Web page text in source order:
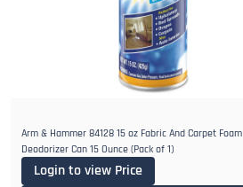
Arm & Hammer 84128 15 oz Fabric And Carpet Foam
Deodorizer Can 15 Ounce (Pack of 1)
Login to view Price